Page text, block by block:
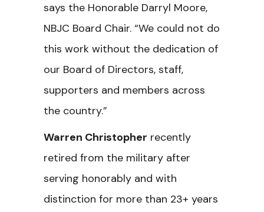
says the Honorable Darryl Moore,
NBJC Board Chair. “We could not do
this work without the dedication of
our Board of Directors, staff,
supporters and members across
the country.”
Warren Christopher recently
retired from the military after
serving honorably and with
distinction for more than 23+ years